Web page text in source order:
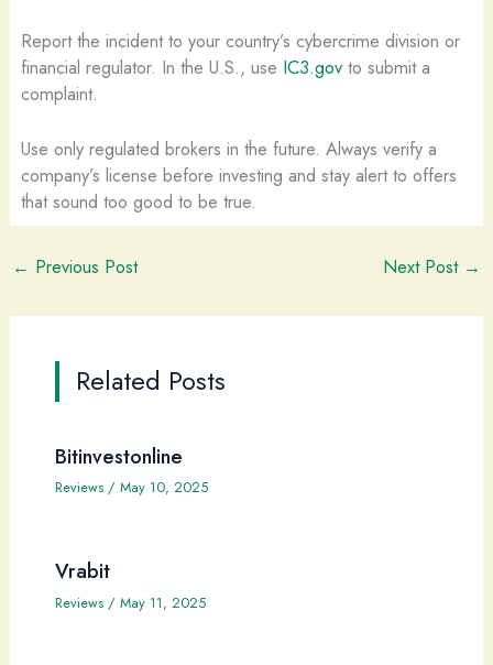
Report the incident to your country’s cybercrime division or
financial regulator. In the U.S., use IC3.govto submit a
complaint.
Use only regulated brokers in the future. Always verify a
company’s license before investing and stay alert to offers
that sound too good to be true.
← Previous Post Next Post →
Related Posts
Bitinvestonline
Reviews/ May 10, 2025
Vrabit
Reviews/ May 11, 2025